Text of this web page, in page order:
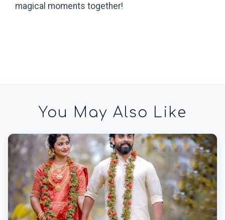
magical moments together!
You May Also Like